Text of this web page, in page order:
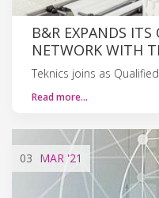
B&R EXPANDS ITS
NETWORK WITH
Teknics joins as
Read more…
03 MAR '21